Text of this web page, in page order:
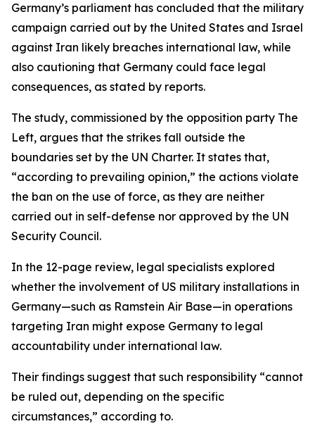
Germany’s parliament has concluded that the military
campaign carried out by the United States and Israel
against Iran likely breaches international law, while
also cautioning that Germany could face legal
consequences, as stated by reports.
The study, commissioned by the opposition party The
Left, argues that the strikes fall outside the
boundaries set by the UN Charter. It states that,
“according to prevailing opinion,” the actions violate
the ban on the use of force, as they are neither
carried out in self-defense nor approved by the UN
Security Council.
In the 12-page review, legal specialists explored
whether the involvement of US military installations in
Germany—such as Ramstein Air Base—in operations
targeting Iran might expose Germany to legal
accountability under international law.
Their findings suggest that such responsibility “cannot
be ruled out, depending on the specific
circumstances,” according to.